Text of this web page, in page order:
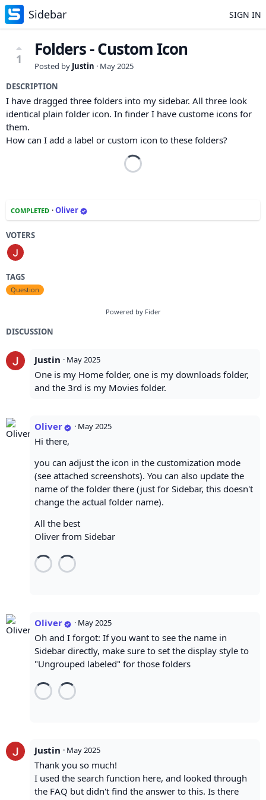
Sidebar SIGN IN
1 Folders - Custom Icon
Posted by Justin · May 2025
DESCRIPTION
I have dragged three folders into my sidebar. All three look
identical plain folder icon. In finder I have custome icons for
them.
How can I add a label or custom icon to these folders?
COMPLETED ·Oliver
VOTERS
TAGS
Question
Powered by Fider
DISCUSSION
Justin · May 2025
One is my Home folder, one is my downloads folder,
and the 3rd is my Movies folder.
Oliver · May 2025
Hi there,
you can adjust the icon in the customization mode
(see attached screenshots). You can also update the
name of the folder there (just for Sidebar, this doesn't
change the actual folder name).
All the best
Oliver from Sidebar
Oliver · May 2025
Oh and I forgot: If you want to see the name in
Sidebar directly, make sure to set the display style to
"Ungrouped labeled" for those folders
Justin · May 2025
Thank you so much!
I used the search function here, and looked through
the FAQ but didn't find the answer to this. Is there